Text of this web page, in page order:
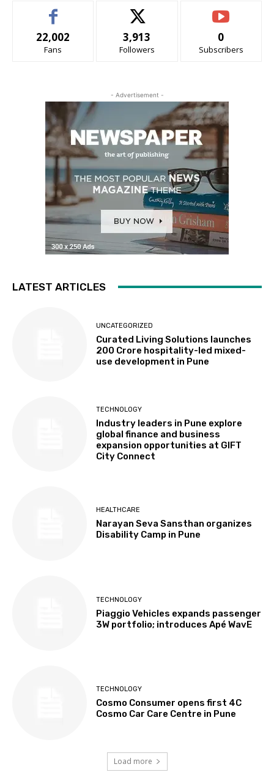
22,002
Fans
3,913
Followers
0
Subscribers
- Advertisement -
LATEST ARTICLES
UNCATEGORIZED
Curated Living Solutions launches
₹200 Crore hospitality-led mixed-
use development in Pune
TECHNOLOGY
Industry leaders in Pune explore
global finance and business
expansion opportunities at GIFT
City Connect
HEALTHCARE
Narayan Seva Sansthan organizes
Disability Camp in Pune
TECHNOLOGY
Piaggio Vehicles expands passenger
3W portfolio; introduces Apé WavE
TECHNOLOGY
Cosmo Consumer opens first 4C
Cosmo Car Care Centre in Pune
Load more